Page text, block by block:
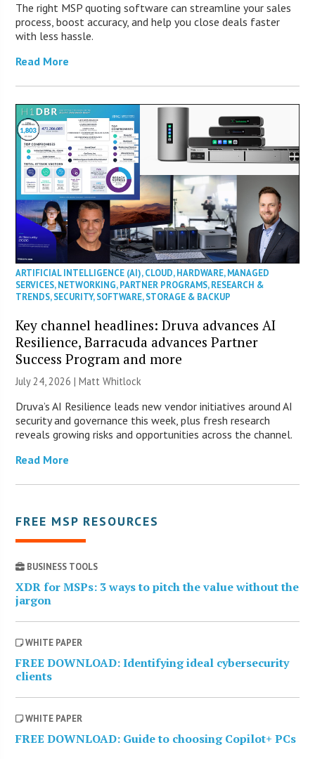
The right MSP quoting software can streamline your sales
process, boost accuracy, and help you close deals faster
with less hassle.
Read More
ARTIFICIAL INTELLIGENCE (AI),CLOUD,HARDWARE,MANAGED
SERVICES,NETWORKING,PARTNER PROGRAMS,RESEARCH &
TRENDS,SECURITY,SOFTWARE,STORAGE & BACKUP
Key channel headlines: Druva advances AI
Resilience, Barracuda advances Partner
Success Program and more
July 24, 2026 |Matt Whitlock
Druva’s AI Resilience leads new vendor initiatives around AI
security and governance this week, plus fresh research
reveals growing risks and opportunities across the channel.
Read More
FREE MSP RESOURCES
BUSINESS TOOLS
XDR for MSPs: 3 ways to pitch the value without the
jargon
WHITE PAPER
FREE DOWNLOAD: Identifying ideal cybersecurity
clients
WHITE PAPER
FREE DOWNLOAD: Guide to choosing Copilot+ PCs